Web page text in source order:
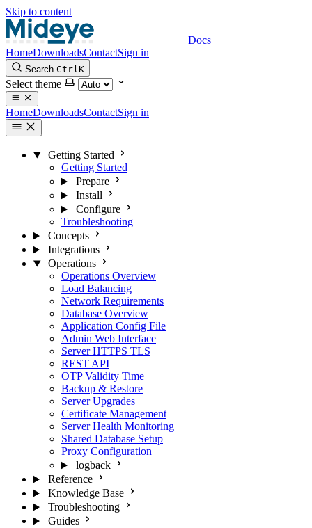
Skip to content
Docs
HomeDownloadsContactSign in
Search CtrlK
Select theme
HomeDownloadsContactSign in
Getting Started
Getting Started
Prepare
Install
Configure
Troubleshooting
Concepts
Integrations
Operations
Operations Overview
Load Balancing
Network Requirements
Database Overview
Application Config File
Admin Web Interface
Server HTTPS TLS
REST API
OTP Validity Time
Backup & Restore
Server Upgrades
Certificate Management
Server Health Monitoring
Shared Database Setup
Proxy Configuration
logback
Reference
Knowledge Base
Troubleshooting
Guides